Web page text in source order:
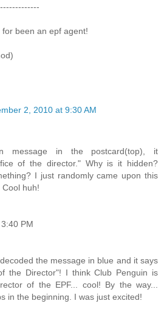
been an epf agent!
2, 2010 at 9:30 AM
message in the postcard(top), it
of the director." Why is it hidden?
I just randomly came upon this
huh!
PM
the message in blue and it says
the Director"! I think Club Penguin is
of the EPF... cool! By the way...
in the beginning. I was just excited!